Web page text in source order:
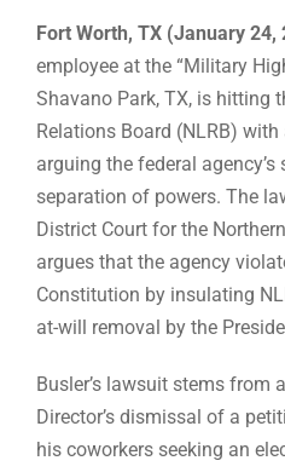
Fort Worth, TX (January 24,
employee at the “Military
Shavano Park, TX, is hitting
Relations Board (NLRB)
arguing the federal
separation of powers. The
District Court for the
argues that the agency
Constitution by insulating
at-will removal by the
Busler’s lawsuit stems from
Director’s dismissal of a
his coworkers seeking an